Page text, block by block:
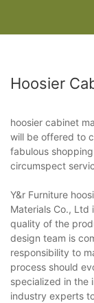
Hoosier
hoosier cabinet
will be offered to
fabulous
circumspect
Y&r Furniture
Materials Co., Ltd
quality of the
design team is
responsibility to
process should
specialized in the
industry experts